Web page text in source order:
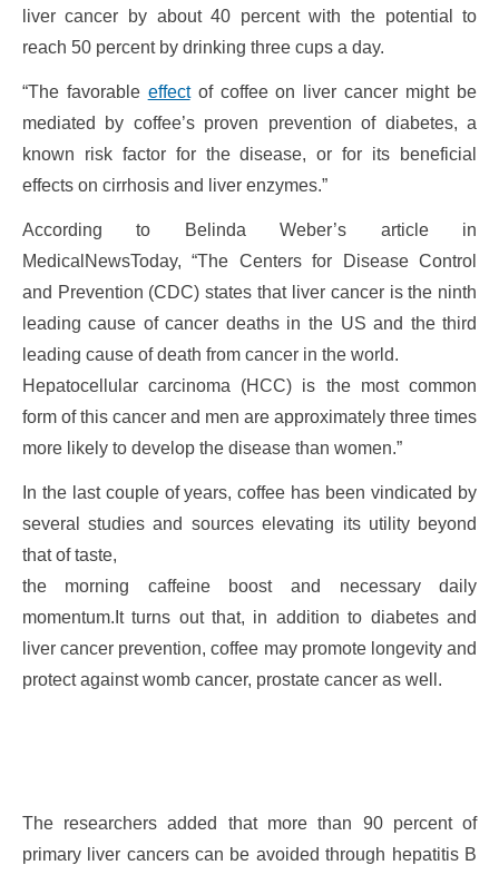
liver cancer by about 40 percent with the potential to
reach 50 percent by drinking three cups a day.
“The favorable effectof coffee on liver cancer might be
mediated by coffee’s proven prevention of diabetes, a
known risk factor for the disease, or for its beneficial
effects on cirrhosis and liver enzymes.”
According to Belinda Weber’s article in
MedicalNewsToday, “The Centers for Disease Control
and Prevention (CDC) states that liver cancer is the ninth
leading cause of cancer deaths in the US and the third
leading cause of death from cancer in the world.
Hepatocellular carcinoma (HCC) is the most common
form of this cancer and men are approximately three times
more likely to develop the disease than women.”
In the last couple of years, coffee has been vindicated by
several studies and sources elevating its utility beyond
that of taste,
the morning caffeine boost and necessary daily
momentum.It turns out that, in addition to diabetes and
liver cancer prevention, coffee may promote longevity and
protect against womb cancer, prostate cancer as well.
The researchers added that more than 90 percent of
primary liver cancers can be avoided through hepatitis B